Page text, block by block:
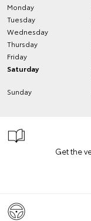
Monday
Tuesday
Wednesday
Thursday
Friday
Saturday
Sunday
Get the